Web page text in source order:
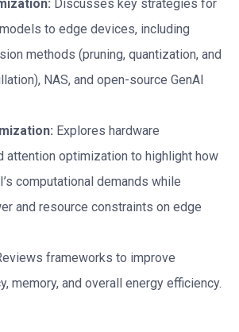
Discusses key strategies for
to edge devices, including
methods (pruning, quantization, and
NAS, and open-source GenAI
Explores hardware
attention optimization to highlight how
computational demands while
and resource constraints on edge
frameworks to improve
memory, and overall energy efficiency.